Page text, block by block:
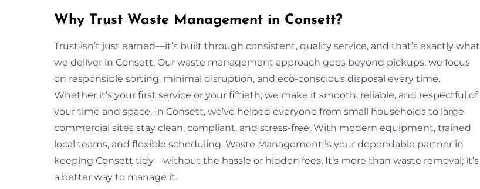
Why Trust Waste Management in Consett?
Trust isn’t just earned—it’s built through consistent, quality service, and that’s exactly what
we deliver in Consett. Our waste management approach goes beyond pickups; we focus
on responsible sorting, minimal disruption, and eco-conscious disposal every time.
Whether it’s your first service or your fiftieth, we make it smooth, reliable, and respectful of
your time and space. In Consett, we’ve helped everyone from small households to large
commercial sites stay clean, compliant, and stress-free. With modern equipment, trained
local teams, and flexible scheduling, Waste Management is your dependable partner in
keeping Consett tidy—without the hassle or hidden fees. It’s more than waste removal; it’s
a better way to manage it.